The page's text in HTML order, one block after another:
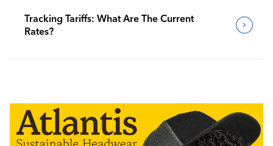
Tracking Tariffs: What Are The Current
Rates?